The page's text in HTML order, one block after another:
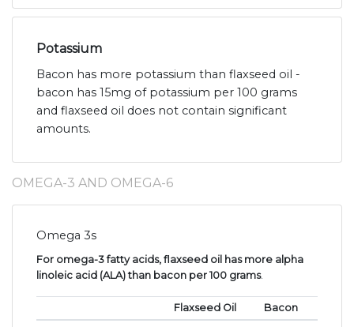
Potassium
Bacon has more potassium than flaxseed oil -
bacon has 15mg of potassium per 100 grams
and flaxseed oil does not contain significant
amounts.
OMEGA-3 AND OMEGA-6
Omega 3s
For omega-3 fatty acids, flaxseed oil has more alpha
linoleic acid (ALA) than bacon per 100 grams.
Flaxseed Oil
Bacon